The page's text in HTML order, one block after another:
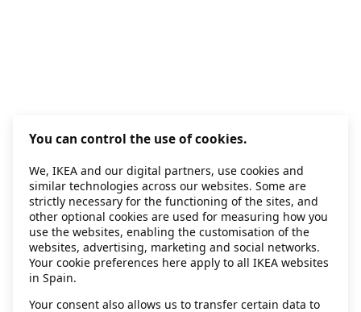
You can control the use of cookies.
We, IKEA and our digital partners, use cookies and
similar technologies across our websites. Some are
strictly necessary for the functioning of the sites, and
other optional cookies are used for measuring how you
use the websites, enabling the customisation of the
websites, advertising, marketing and social networks.
Your cookie preferences here apply to all IKEA websites
in Spain.
Your consent also allows us to transfer certain data to